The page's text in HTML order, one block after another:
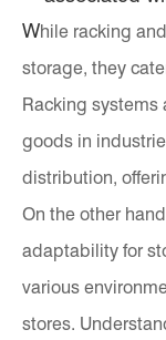
While racking
storage, they
Racking systems
goods in
distribution,
On the other
adaptability for
various
stores.